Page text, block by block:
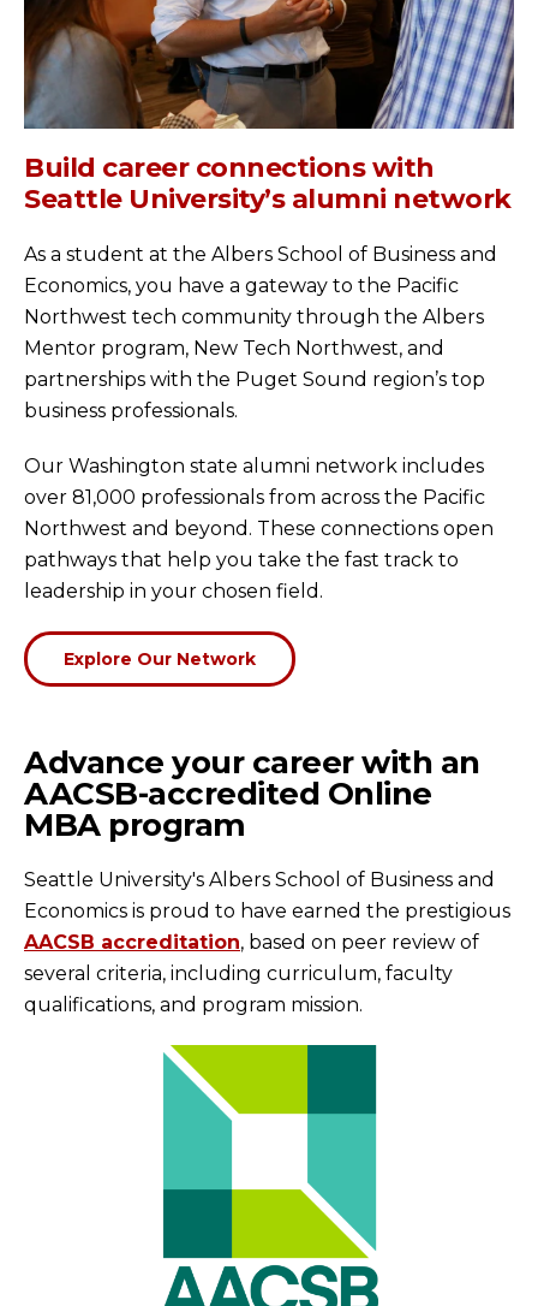
Build career connections with
Seattle University’s alumni network
As a student at the Albers School of Business and
Economics, you have a gateway to the Pacific
Northwest tech community through the Albers
Mentor program, New Tech Northwest, and
partnerships with the Puget Sound region’s top
business professionals.
Our Washington state alumni network includes
over 81,000 professionals from across the Pacific
Northwest and beyond. These connections open
pathways that help you take the fast track to
leadership in your chosen field.
Explore Our Network
Advance your career with an
AACSB-accredited Online
MBA program
Seattle University's Albers School of Business and
Economics is proud to have earned the prestigious
AACSB accreditation, based on peer review of
several criteria, including curriculum, faculty
qualifications, and program mission.